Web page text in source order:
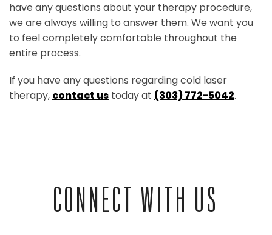
have any questions about your therapy procedure,
we are always willing to answer them. We want you
to feel completely comfortable throughout the
entire process.
If you have any questions regarding cold laser
therapy, contact us today at (303) 772-5042.
CONNECT WITH US